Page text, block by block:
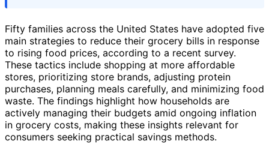
Fifty families across the United States have adopted five
main strategies to reduce their grocery bills in response
to rising food prices, according to a recent survey.
These tactics include shopping at more affordable
stores, prioritizing store brands, adjusting protein
purchases, planning meals carefully, and minimizing food
waste. The findings highlight how households are
actively managing their budgets amid ongoing inflation
in grocery costs, making these insights relevant for
consumers seeking practical savings methods.